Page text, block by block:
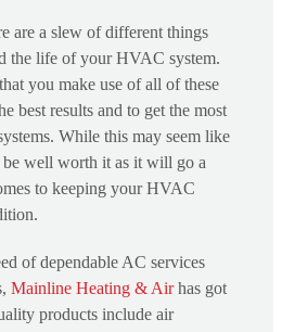
are a slew of different things
the life of your HVAC system.
you make use of all of these
best results and to get the most
While this may seem like
well worth it as it will go a
to keeping your HVAC
of dependable AC services
Mainline Heating & Airhas got
products include air